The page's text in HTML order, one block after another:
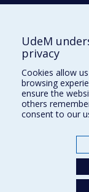
Who does what?
Find us
Site map
Accessibility
UdeM
privacy
Cookies allow
browsing
ensure the
others
consent to our